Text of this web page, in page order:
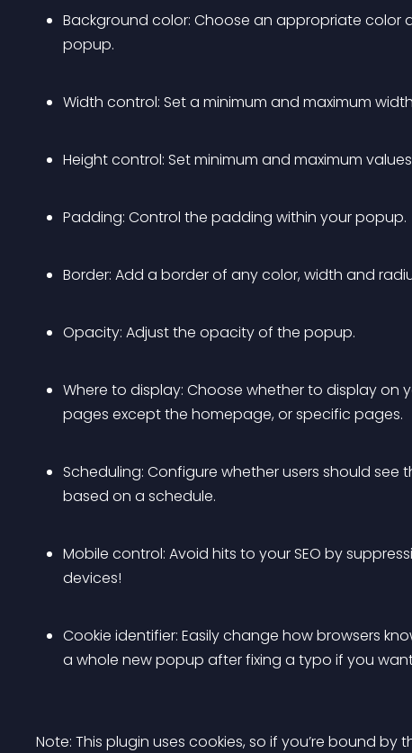
Background color: Choose an appropriate
popup.
Width control: Set a minimum and maximum
Height control: Set minimum and maximum
Padding: Control the padding within your popup.
Border: Add a border of any color, width and
Opacity: Adjust the opacity of the popup.
Where to display: Choose whether to display on
pages except the homepage, or specific pages.
Scheduling: Configure whether users should
based on a schedule.
Mobile control: Avoid hits to your SEO by
devices!
Cookie identifier: Easily change how browsers
a whole new popup after fixing a typo if you
Note: This plugin uses cookies, so if you’re bound